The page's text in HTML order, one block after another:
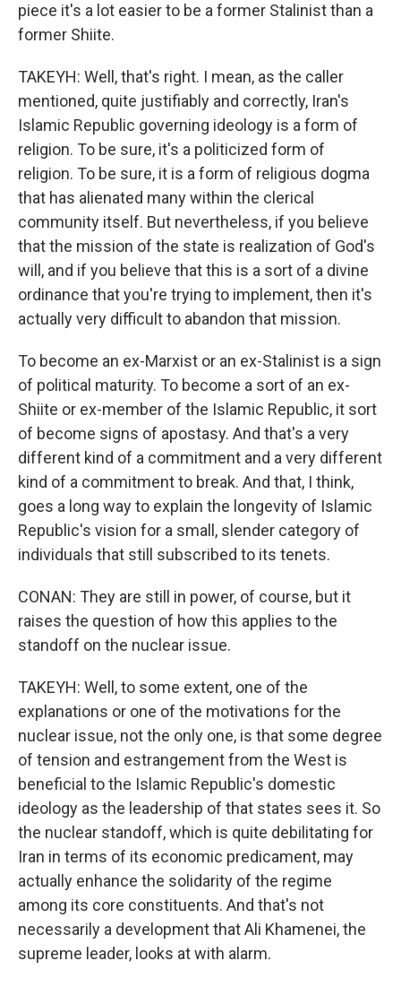
piece it's a lot easier to be a former Stalinist than a
former Shiite.
TAKEYH: Well, that's right. I mean, as the caller
mentioned, quite justifiably and correctly, Iran's
Islamic Republic governing ideology is a form of
religion. To be sure, it's a politicized form of
religion. To be sure, it is a form of religious dogma
that has alienated many within the clerical
community itself. But nevertheless, if you believe
that the mission of the state is realization of God's
will, and if you believe that this is a sort of a divine
ordinance that you're trying to implement, then it's
actually very difficult to abandon that mission.
To become an ex-Marxist or an ex-Stalinist is a sign
of political maturity. To become a sort of an ex-
Shiite or ex-member of the Islamic Republic, it sort
of become signs of apostasy. And that's a very
different kind of a commitment and a very different
kind of a commitment to break. And that, I think,
goes a long way to explain the longevity of Islamic
Republic's vision for a small, slender category of
individuals that still subscribed to its tenets.
CONAN: They are still in power, of course, but it
raises the question of how this applies to the
standoff on the nuclear issue.
TAKEYH: Well, to some extent, one of the
explanations or one of the motivations for the
nuclear issue, not the only one, is that some degree
of tension and estrangement from the West is
beneficial to the Islamic Republic's domestic
ideology as the leadership of that states sees it. So
the nuclear standoff, which is quite debilitating for
Iran in terms of its economic predicament, may
actually enhance the solidarity of the regime
among its core constituents. And that's not
necessarily a development that Ali Khamenei, the
supreme leader, looks at with alarm.